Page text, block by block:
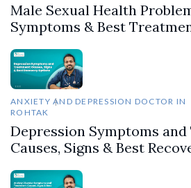
Male Sexual Health
Symptoms & Best
ANXIETY AND DEPRESSION DOCTOR IN
ROHTAK
Depression Symptoms
Causes, Signs & Best